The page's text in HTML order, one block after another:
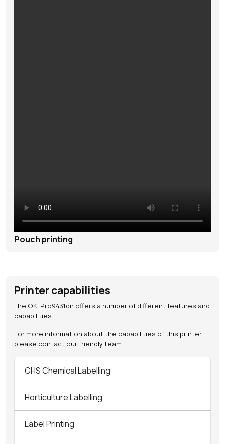
Pouch printing
Printer capabilities
The OKI Pro9431dn offers a number of different features and
capabilities.
For more information about the capabilities of this printer
please contact our friendly team.
GHS Chemical Labelling
Horticulture Labelling
Label Printing